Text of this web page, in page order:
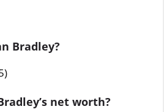
Bradley?
net worth?